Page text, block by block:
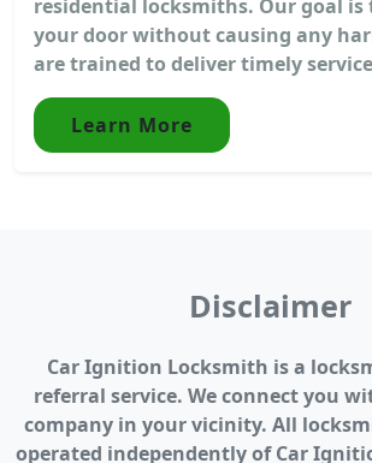
residential locksmiths. Our goal is
your door without causing any
are trained to deliver timely
Learn More
Disclaimer
Car Ignition Locksmith is a
referral service. We connect you
company in your vicinity. All
operated independently of Car